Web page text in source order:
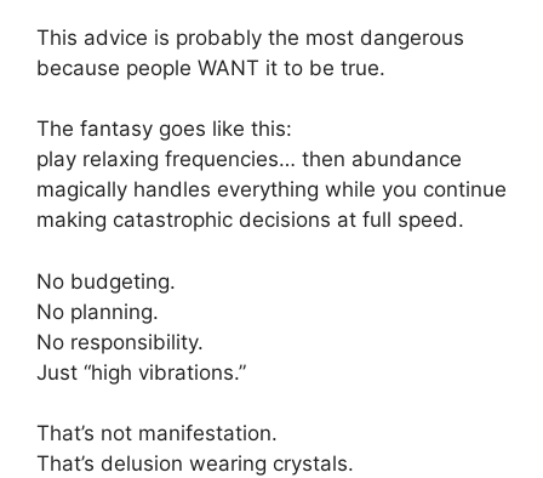
This advice is probably the most dangerous
because people WANT it to be true.
The fantasy goes like this:
play relaxing frequencies… then abundance
magically handles everything while you continue
making catastrophic decisions at full speed.
No budgeting.
No planning.
No responsibility.
Just “high vibrations.”
That’s not manifestation.
That’s delusion wearing crystals.